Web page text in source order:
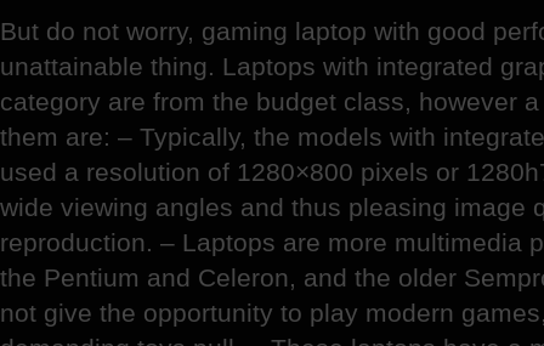
But do not worry, gaming laptop with good
unattainable thing. Laptops with integrated
category are from the budget class, however
them are: – Typically, the models with
used a resolution of 1280×800 pixels or
wide viewing angles and thus pleasing image
reproduction. – Laptops are more multimedia
the Pentium and Celeron, and the older
not give the opportunity to play modern